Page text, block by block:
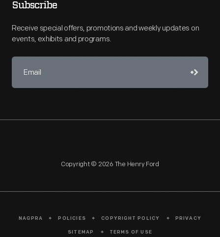
Subscribe
Receive special offers, promotions and weekly updates on
events, exhibits and programs.
Copyright © 2026 The Henry Ford
NAGPRA POLICIES COPYRIGHT POLICY PRIVACY
SITEMAP TERMS OF USE